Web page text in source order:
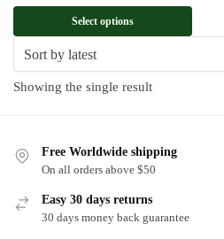
Select options
Showing the single result
Free Worldwide shipping
On all orders above $50
Easy 30 days returns
30 days money back guarantee